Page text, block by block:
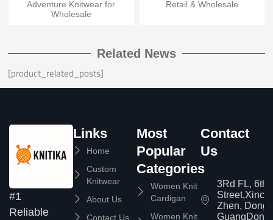
Adventure Knitwear for
Wholesale
Retail & Wholesale
Related News
[product_related_posts]
#1
Reliable
Links
Home
Custom
Knitwear
About Us
Contact Us
Most
Popular
Categories
Women Knit
Cardigan
Women Knit
Contact
Us
3Rd FL, 6th
Zhen,